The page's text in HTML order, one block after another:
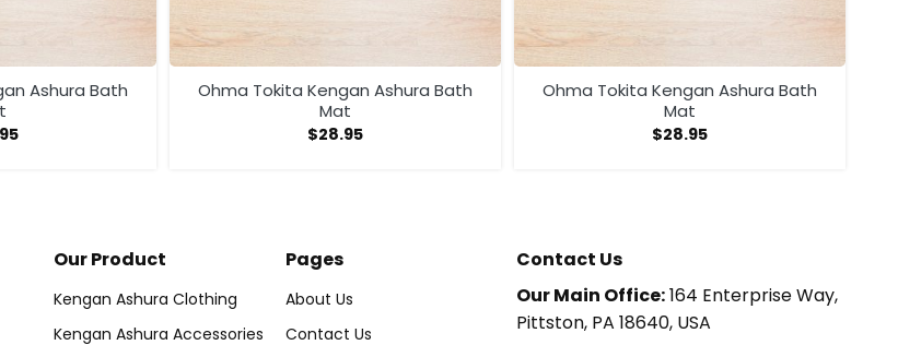
Ashura Bath
Ohma Tokita Kengan Ashura Bath
Mat
$28.95
Ohma Tokita Kengan Ashura Bath
Mat
$28.95
Our Product
Kengan Ashura Clothing
Kengan Ashura Accessories
Pages
About Us
Contact Us
Contact Us
Our Main Office:164 Enterprise Way,
Pittston, PA 18640, USA